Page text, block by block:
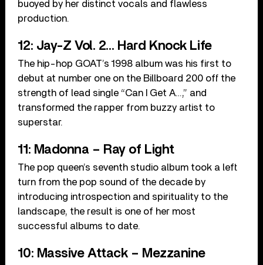
buoyed by her distinct vocals and flawless
production.
12: Jay-Z Vol. 2… Hard Knock Life
The hip-hop GOAT’s 1998 album was his first to
debut at number one on the Billboard 200 off the
strength of lead single “Can I Get A…,” and
transformed the rapper from buzzy artist to
superstar.
11: Madonna – Ray of Light
The pop queen’s seventh studio album took a left
turn from the pop sound of the decade by
introducing introspection and spirituality to the
landscape, the result is one of her most
successful albums to date.
10: Massive Attack – Mezzanine